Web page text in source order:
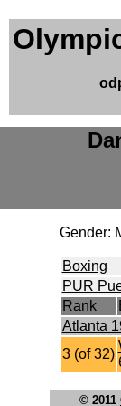
Gender:
Boxing
PUR
Rank
Atlanta
3 (of 32)
© 2011